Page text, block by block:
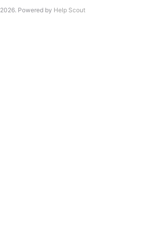
2026. Powered by Help Scout